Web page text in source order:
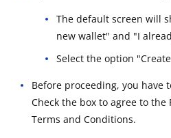
The default screen will
new wallet" and "I
Select the option
Before proceeding, you have
Check the box to agree to the
Terms and Conditions.